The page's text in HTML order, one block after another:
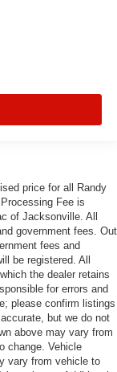
price for all Randy
Fee is
of Jacksonville. All
government fees. Out
fees and
be registered. All
the dealer retains
for errors and
please confirm listings
but we do not
above may vary from
change. Vehicle
vary from vehicle to